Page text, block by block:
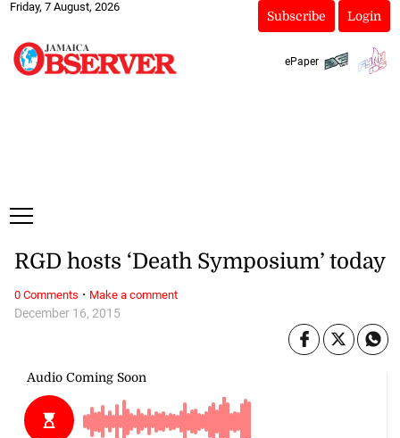
Friday, 7 August, 2026
Subscribe Login
ePaper
December 16, 2015
RGD hosts ‘Death Symposium’ today
0 Comments · Make a comment